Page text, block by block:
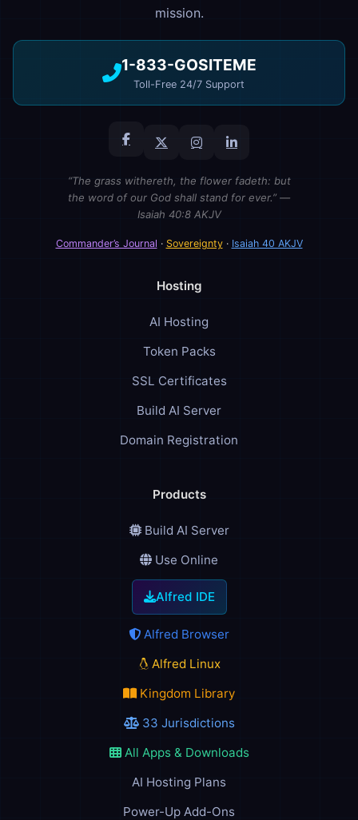
mission.
1-833-GOSITEME
Toll-Free 24/7 Support
“The grass withereth, the flower fadeth: but
the word of our God shall stand for ever.” —
Isaiah 40:8 AKJV
Commander’s Journal · Sovereignty· Isaiah 40 AKJV
Hosting
AI Hosting
Token Packs
SSL Certificates
Build AI Server
Domain Registration
Products
Build AI Server
Use Online
Alfred IDE
Alfred Browser
Alfred Linux
Kingdom Library
33 Jurisdictions
All Apps & Downloads
AI Hosting Plans
Power-Up Add-Ons